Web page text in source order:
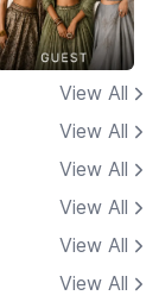
View All
View All
View All
View All
View All
View All